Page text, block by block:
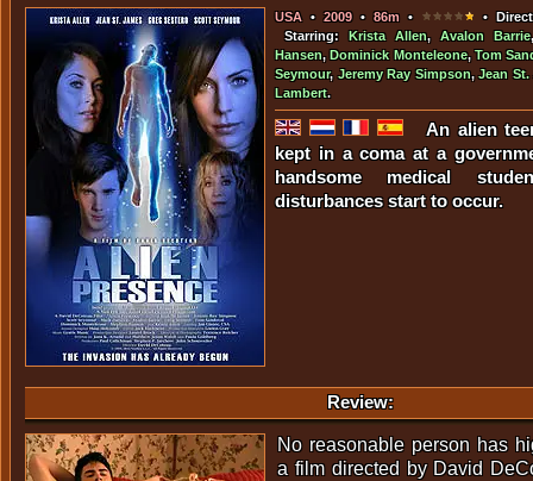
USA•2009•86m•
•
Starring: Krista Allen,Avalon Barrie
Hansen,Dominick Monteleone,Tom
Seymour,Jeremy Ray Simpson,Jean St.
Lambert.
An alien
kept in a coma at a
handsome medical
disturbances start to occur.
Review:
No reasonable person has
a film directed by David